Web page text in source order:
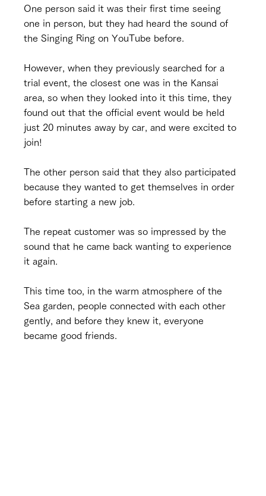
One person said it was their first time seeing
one in person, but they had heard the sound of
the Singing Ring on YouTube before.
However, when they previously searched for a
trial event, the closest one was in the Kansai
area, so when they looked into it this time, they
found out that the official event would be held
just 20 minutes away by car, and were excited to
join!
The other person said that they also participated
because they wanted to get themselves in order
before starting a new job.
The repeat customer was so impressed by the
sound that he came back wanting to experience
it again.
This time too, in the warm atmosphere of the
Sea garden, people connected with each other
gently, and before they knew it, everyone
became good friends.